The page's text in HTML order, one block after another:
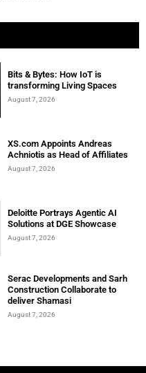
Bits & Bytes: How IoT is
transforming Living Spaces
August 7, 2026
XS.com Appoints Andreas
Achniotis as Head of Affiliates
August 7, 2026
Deloitte Portrays Agentic AI
Solutions at DGE Showcase
August 7, 2026
Serac Developments and Sarh
Construction Collaborate to
deliver Shamasi
August 7, 2026